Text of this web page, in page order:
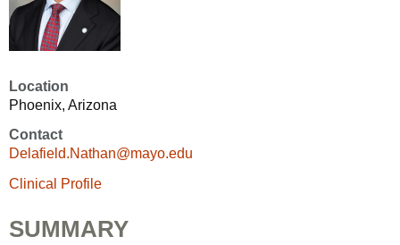
Location
Phoenix, Arizona
Contact
Delafield.Nathan@mayo.edu
Clinical Profile
SUMMARY